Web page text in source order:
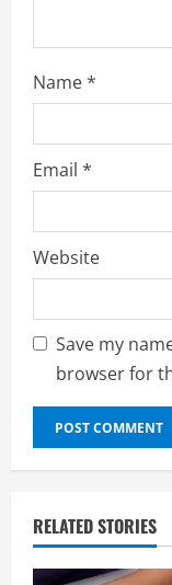
g
Name*
Email *
Website
Save my
browser for
RELATED STORIES